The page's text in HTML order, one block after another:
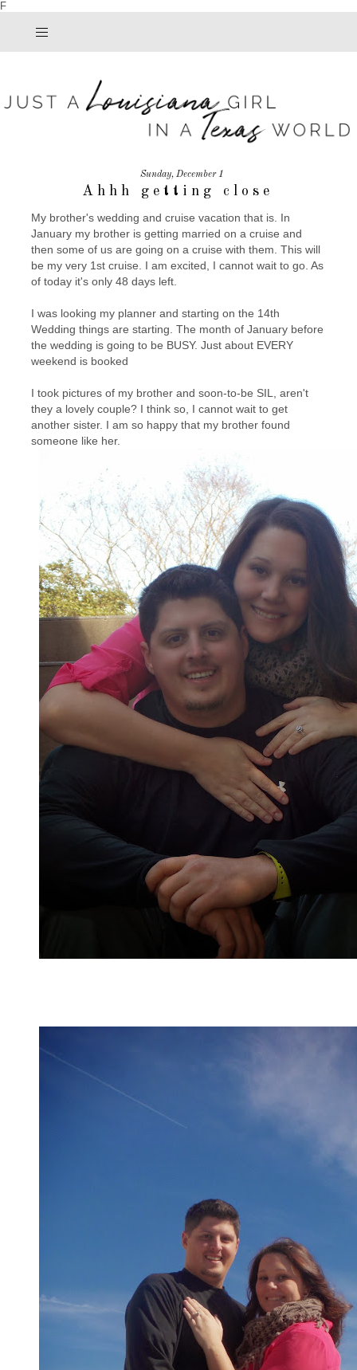
F
Sunday, December 1
Ahhh getting close
My brother's wedding and cruise vacation that is. In
January my brother is getting married on a cruise and
then some of us are going on a cruise with them. This will
be my very 1st cruise. I am excited, I cannot wait to go. As
of today it's only 48 days left.
I was looking my planner and starting on the 14th
Wedding things are starting. The month of January before
the wedding is going to be BUSY. Just about EVERY
weekend is booked
I took pictures of my brother and soon-to-be SIL, aren't
they a lovely couple? I think so, I cannot wait to get
another sister. I am so happy that my brother found
someone like her.